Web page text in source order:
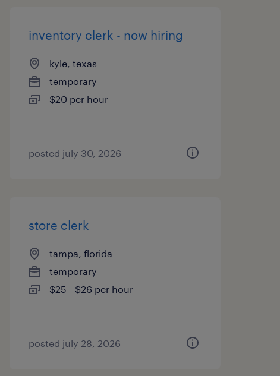
inventory clerk - now hiring
kyle, texas
temporary
$20 per hour
posted july 30, 2026
store clerk
tampa, florida
temporary
$25 - $26 per hour
posted july 28, 2026